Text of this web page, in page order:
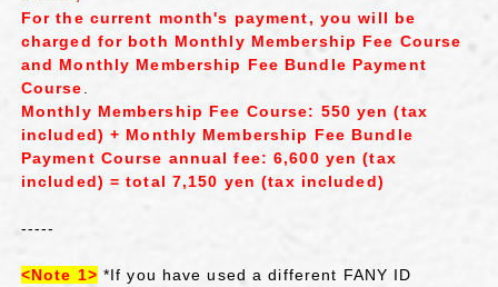
For the current month's payment, you will be
charged for both Monthly Membership Fee Course
and Monthly Membership Fee Bundle Payment
Course
Monthly Membership Fee Course: 550 yen (tax
included) + Monthly Membership Fee Bundle
Payment Course annual fee: 6,600 yen (tax
included) = total 7,150 yen (tax included)
-----
<Note 1> *If you have used a different FANY ID